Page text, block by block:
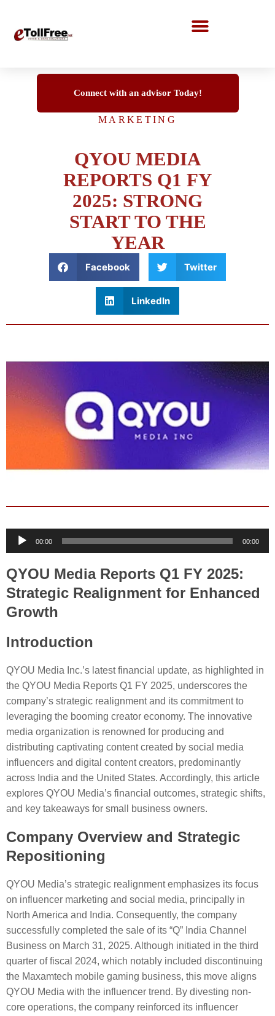
Connect with an advisor Today!
MARKETING
QYOU MEDIA
REPORTS Q1 FY
2025: STRONG
START TO THE
YEAR
Facebook Twitter
LinkedIn
Audio
00:00 00:00
QYOU Media Reports Q1 FY 2025:
Strategic Realignment for Enhanced
Growth
Introduction
QYOU Media Inc.’s latest financial update, as highlighted in
the QYOU Media Reports Q1 FY 2025, underscores the
company’s strategic realignment and its commitment to
leveraging the booming creator economy. The innovative
media organization is renowned for producing and
distributing captivating content created by social media
influencers and digital content creators, predominantly
across India and the United States. Accordingly, this article
explores QYOU Media’s financial outcomes, strategic shifts,
and key takeaways for small business owners.
Company Overview and Strategic
Repositioning
QYOU Media’s strategic realignment emphasizes its focus
on influencer marketing and social media, principally in
North America and India. Consequently, the company
successfully completed the sale of its “Q” India Channel
Business on March 31, 2025. Although initiated in the third
quarter of fiscal 2024, which notably included discontinuing
the Maxamtech mobile gaming business, this move aligns
QYOU Media with the influencer trend. By divesting non-
core operations, the company reinforced its influencer